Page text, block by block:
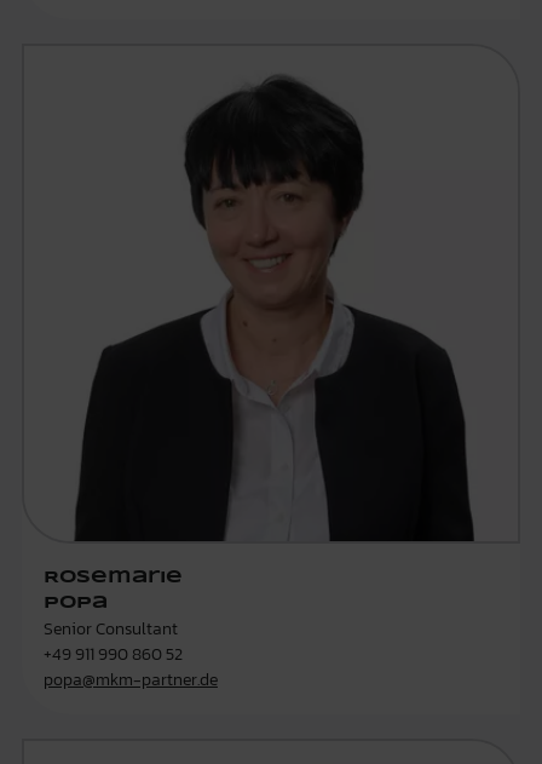
Rosemarie
Popa
Senior Consultant
+49 911 990 860 52
popa@mkm-partner.de